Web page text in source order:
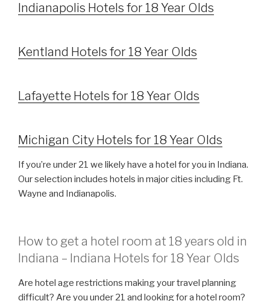
Indianapolis Hotels for 18 Year Olds
Kentland Hotels for 18 Year Olds
Lafayette Hotels for 18 Year Olds
Michigan City Hotels for 18 Year Olds
If you’re under 21 we likely have a hotel for you in Indiana.
Our selection includes hotels in major cities including Ft.
Wayne and Indianapolis.
How to get a hotel room at 18 years old in
Indiana – Indiana Hotels for 18 Year Olds
Are hotel age restrictions making your travel planning
difficult? Are you under 21 and looking for a hotel room?